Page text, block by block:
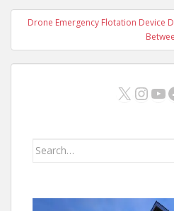
Drone Emergency Flotation Device
X
Search